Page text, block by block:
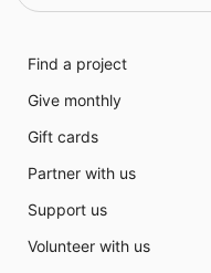
Find a project
Give monthly
Gift cards
Partner with us
Support us
Volunteer with us